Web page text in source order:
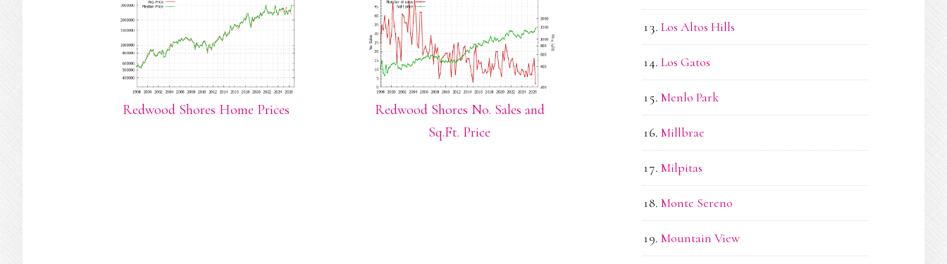
Redwood Shores Home Prices
Redwood Shores No. Sales and
Sq.Ft. Price
Los Altos Hills
Los Gatos
Menlo Park
Millbrae
Milpitas
Monte Sereno
Mountain View